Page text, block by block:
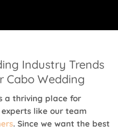
Industry Trends
Cabo Wedding
a thriving place for
like our team
. Since we want the best